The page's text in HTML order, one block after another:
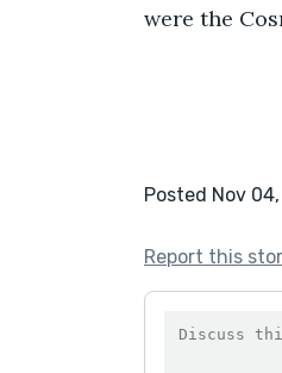
were the
Posted Nov
Report this